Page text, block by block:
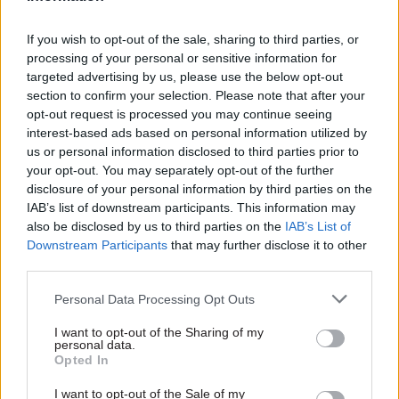
If you wish to opt-out of the sale, sharing to third parties, or
processing of your personal or sensitive information for
targeted advertising by us, please use the below opt-out
section to confirm your selection. Please note that after your
opt-out request is processed you may continue seeing
interest-based ads based on personal information utilized by
us or personal information disclosed to third parties prior to
your opt-out. You may separately opt-out of the further
disclosure of your personal information by third parties on the
IAB’s list of downstream participants. This information may
also be disclosed by us to third parties on the IAB’s List of
Downstream Participants that may further disclose it to other
Personal Data Processing Opt Outs
I want to opt-out of the Sharing of my
personal data.
Opted In
I want to opt-out of the Sale of my
The final action advised by the NCSC before
green-lighting the use of staff devices is to “put
technical controls in place”. This process will
differ depending on what method has been
chosen to enable access.
For example: for web browsers, controls are likely
to include some form of multi-factor
authentication, while a mobile device
management approach may require device
compliance monitoring and whitelists for new
In a blog post announcing the new guidance, a